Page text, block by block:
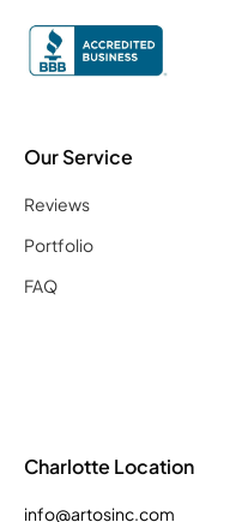
Our Service
Reviews
Portfolio
FAQ
Charlotte Location
info@artosinc.com